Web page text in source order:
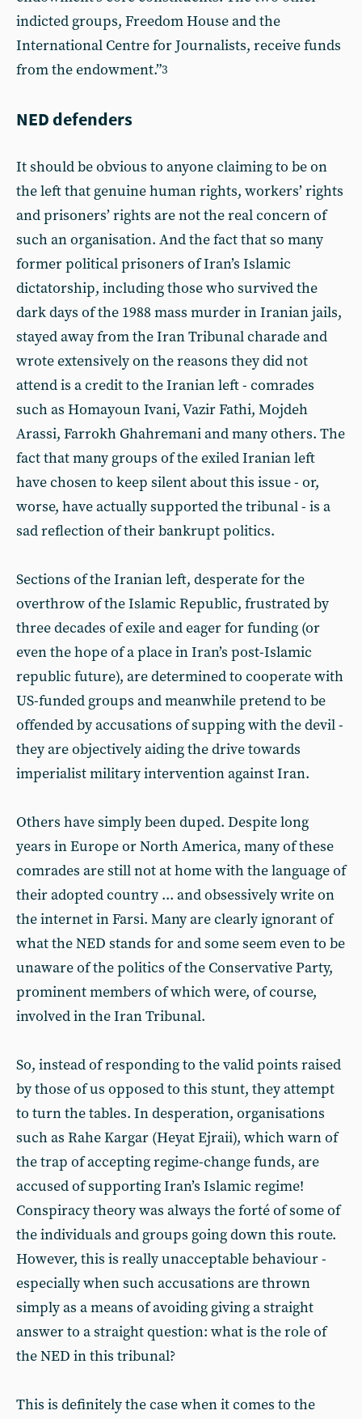
indicted groups, Freedom House and the
International Centre for Journalists, receive funds
from the endowment.”3
NED defenders
It should be obvious to anyone claiming to be on
the left that genuine human rights, workers’ rights
and prisoners’ rights are not the real concern of
such an organisation. And the fact that so many
former political prisoners of Iran’s Islamic
dictatorship, including those who survived the
dark days of the 1988 mass murder in Iranian jails,
stayed away from the Iran Tribunal charade and
wrote extensively on the reasons they did not
attend is a credit to the Iranian left - comrades
such as Homayoun Ivani, Vazir Fathi, Mojdeh
Arassi, Farrokh Ghahremani and many others. The
fact that many groups of the exiled Iranian left
have chosen to keep silent about this issue - or,
worse, have actually supported the tribunal - is a
sad reflection of their bankrupt politics.
Sections of the Iranian left, desperate for the
overthrow of the Islamic Republic, frustrated by
three decades of exile and eager for funding (or
even the hope of a place in Iran’s post-Islamic
republic future), are determined to cooperate with
US-funded groups and meanwhile pretend to be
offended by accusations of supping with the devil -
they are objectively aiding the drive towards
imperialist military intervention against Iran.
Others have simply been duped. Despite long
years in Europe or North America, many of these
comrades are still not at home with the language of
their adopted country ... and obsessively write on
the internet in Farsi. Many are clearly ignorant of
what the NED stands for and some seem even to be
unaware of the politics of the Conservative Party,
prominent members of which were, of course,
involved in the Iran Tribunal.
So, instead of responding to the valid points raised
by those of us opposed to this stunt, they attempt
to turn the tables. In desperation, organisations
such as Rahe Kargar (Heyat Ejraii), which warn of
the trap of accepting regime-change funds, are
accused of supporting Iran’s Islamic regime!
Conspiracy theory was always the forté of some of
the individuals and groups going down this route.
However, this is really unacceptable behaviour -
especially when such accusations are thrown
simply as a means of avoiding giving a straight
answer to a straight question: what is the role of
the NED in this tribunal?
This is definitely the case when it comes to the